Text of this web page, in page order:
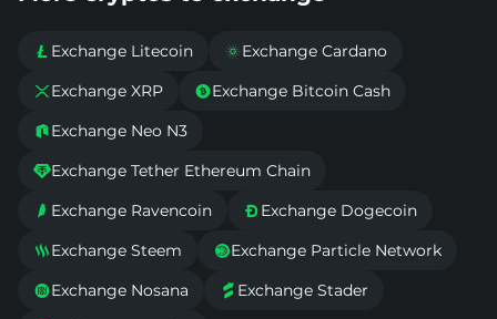
 Exchange Litecoin Exchange Cardano
Exchange XRP Exchange Bitcoin Cash
Exchange Neo N3
Exchange Tether Ethereum Chain
 Exchange Ravencoin Exchange Dogecoin
Exchange Steem Exchange Particle Network
Exchange Nosana  Exchange Stader